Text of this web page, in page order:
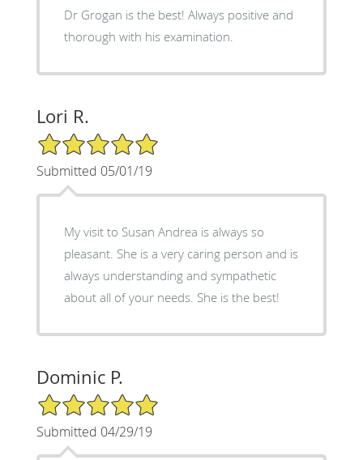
Dr Grogan is the best! Always positive and
thorough with his examination.
Lori R.
5/5 Star Rating
Submitted 05/01/19
My visit to Susan Andrea is always so
pleasant. She is a very caring person and is
always understanding and sympathetic
about all of your needs. She is the best!
Dominic P.
5/5 Star Rating
Submitted 04/29/19